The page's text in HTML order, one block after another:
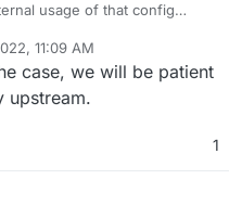
usage of that config
admin/config/
is.
to use the .env
as that is the
to using .yml
not implemented upstream
11:09 AM
case, we will be patient
upstream.
1